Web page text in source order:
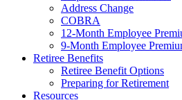
Address Change
COBRA
12-Month Employee
9-Month Employee
Retiree Benefits
Retiree Benefit Options
Preparing for Retirement
Resources